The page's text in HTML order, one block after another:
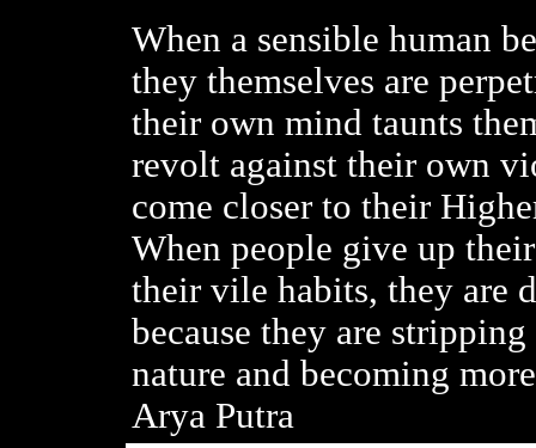
When a sensible human
they themselves are
their own mind taunts
revolt against their own
come closer to their
When people give up
their vile habits, they are
because they are
nature and becoming
Arya Putra